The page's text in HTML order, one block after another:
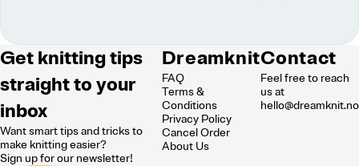
Get knitting tips
straight to your
inbox
Want smart tips and tricks to
make knitting easier?
Sign up for our newsletter!
Dreamknit
FAQ
Terms &
Conditions
Privacy Policy
Cancel Order
About Us
Contact
Feel free to reach
us at
hello@dreamknit.no